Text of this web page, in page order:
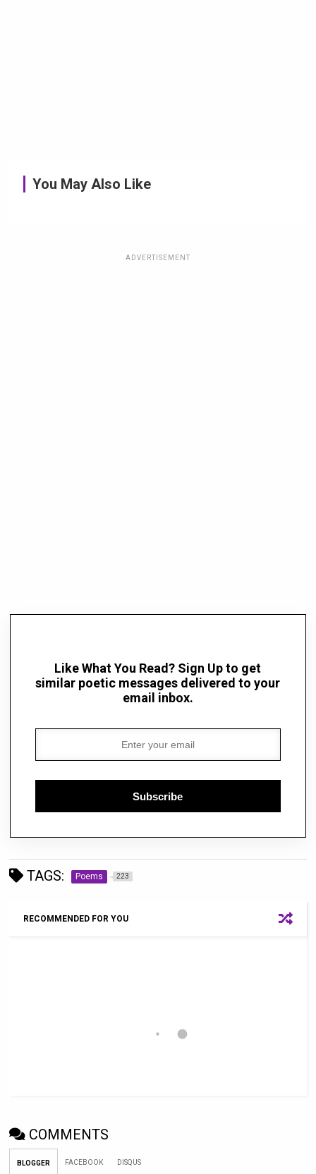
You May Also Like
ADVERTISEMENT
Like What You Read? Sign Up to get
similar poetic messages delivered to your
email inbox.
Subscribe
TAGS: Poems 223
RECOMMENDED FOR YOU
COMMENTS
BLOGGER FACEBOOK DISQUS